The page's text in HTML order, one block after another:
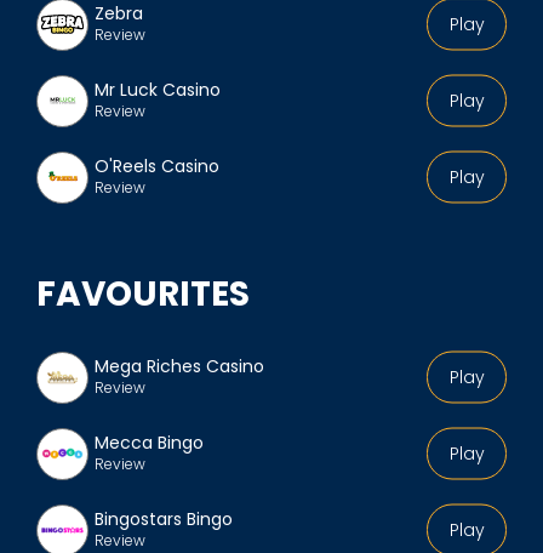
Play
Zebra
Review
Play
Mr Luck Casino
Review
Play
O'Reels Casino
Review
FAVOURITES
Play
Mega Riches Casino
Review
Play
Mecca Bingo
Review
Play
Bingostars Bingo
Review